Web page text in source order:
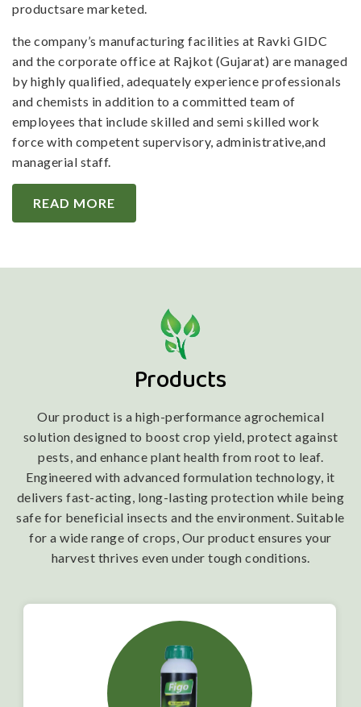
productsare marketed.
the company’s manufacturing facilities at Ravki GIDC
and the corporate office at Rajkot (Gujarat) are managed
by highly qualified, adequately experience professionals
and chemists in addition to a committed team of
employees that include skilled and semi skilled work
force with competent supervisory, administrative,and
managerial staff.
READ MORE
Products
Our product is a high-performance agrochemical
solution designed to boost crop yield, protect against
pests, and enhance plant health from root to leaf.
Engineered with advanced formulation technology, it
delivers fast-acting, long-lasting protection while being
safe for beneficial insects and the environment. Suitable
for a wide range of crops, Our product ensures your
harvest thrives even under tough conditions.